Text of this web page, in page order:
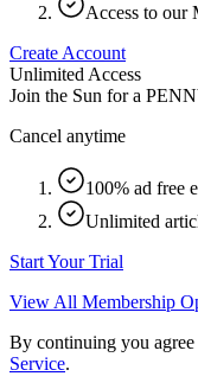
Access to our
Create Account
Unlimited Access
Join the Sun for a
Cancel anytime
100% ad free
Unlimited
Start Your Trial
View All Membership
By continuing you
Service.